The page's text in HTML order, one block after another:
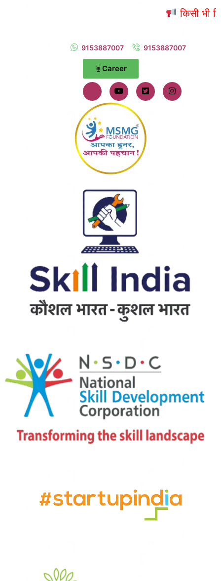
किसी भी
9153887007 9153887007
Career